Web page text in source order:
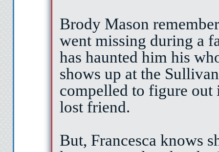
Brody Mason
went missing during a
has haunted him his
shows up at the
compelled to figure
lost friend.
But, Francesca knows